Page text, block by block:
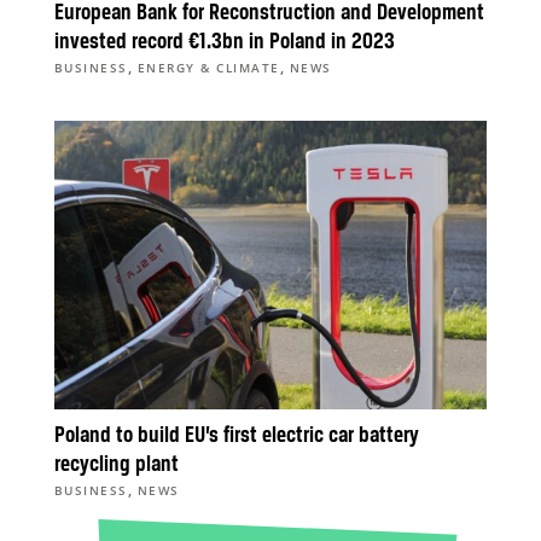
European Bank for Reconstruction and Development
invested record €1.3bn in Poland in 2023
BUSINESS , ENERGY & CLIMATE , NEWS
Poland to build EU’s first electric car battery
recycling plant
BUSINESS , NEWS